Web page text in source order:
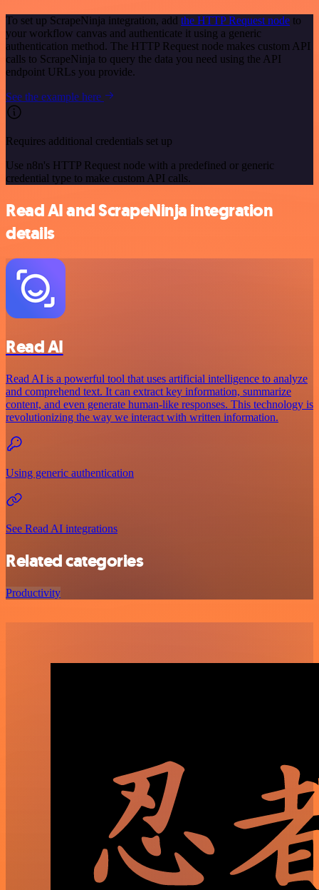
To set up ScrapeNinja integration, add the HTTP Request node to
your workflow canvas and authenticate it using a generic
authentication method. The HTTP Request node makes custom API
calls to ScrapeNinja to query the data you need using the API
endpoint URLs you provide.
See the example here
Requires additional credentials set up
Use n8n's HTTP Request node with a predefined or generic
credential type to make custom API calls.
Read AI and ScrapeNinja integration
details
Read AI
Read AI is a powerful tool that uses artificial intelligence to analyze
and comprehend text. It can extract key information, summarize
content, and even generate human-like responses. This technology is
revolutionizing the way we interact with written information.
Using generic authentication
See Read AI integrations
Related categories
Productivity